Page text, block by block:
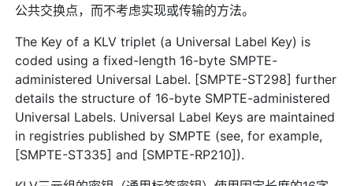
公共交换点，而不考虑实现或传输的方法。
The Key of a KLV triplet (a Universal Label Key) is
coded using a fixed-length 16-byte SMPTE-
administered Universal Label. [SMPTE-ST298] further
details the structure of 16-byte SMPTE-administered
Universal Labels. Universal Label Keys are maintained
in registries published by SMPTE (see, for example,
[SMPTE-ST335] and [SMPTE-RP210]).